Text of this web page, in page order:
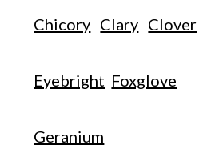
Chicory Clary Clover
Eyebright Foxglove
Geranium